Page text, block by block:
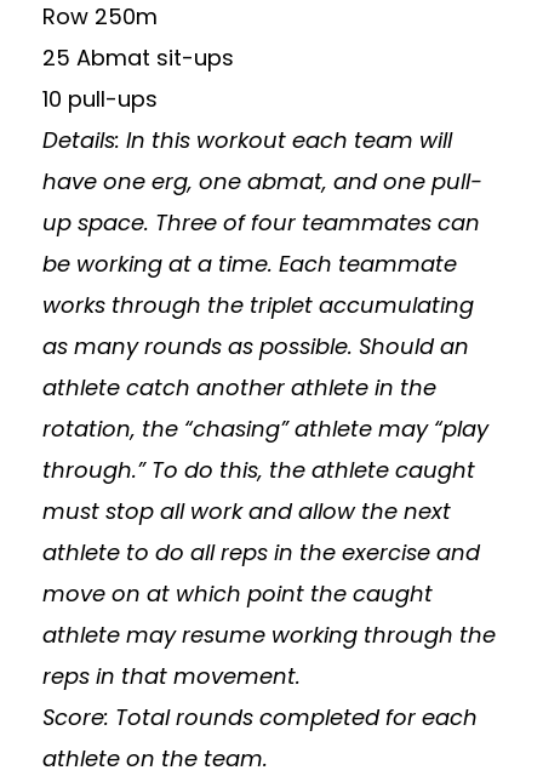
Row 250m
25 Abmat sit-ups
10 pull-ups
Details: In this workout each team will
have one erg, one abmat, and one pull-
up space. Three of four teammates can
be working at a time. Each teammate
works through the triplet accumulating
as many rounds as possible. Should an
athlete catch another athlete in the
rotation, the “chasing” athlete may “play
through.” To do this, the athlete caught
must stop all work and allow the next
athlete to do all reps in the exercise and
move on at which point the caught
athlete may resume working through the
reps in that movement.
Score: Total rounds completed for each
athlete on the team.